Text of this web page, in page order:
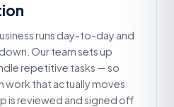
runs day-to-day and
Our team sets up
repetitive tasks — so
work that actually moves
is reviewed and signed off